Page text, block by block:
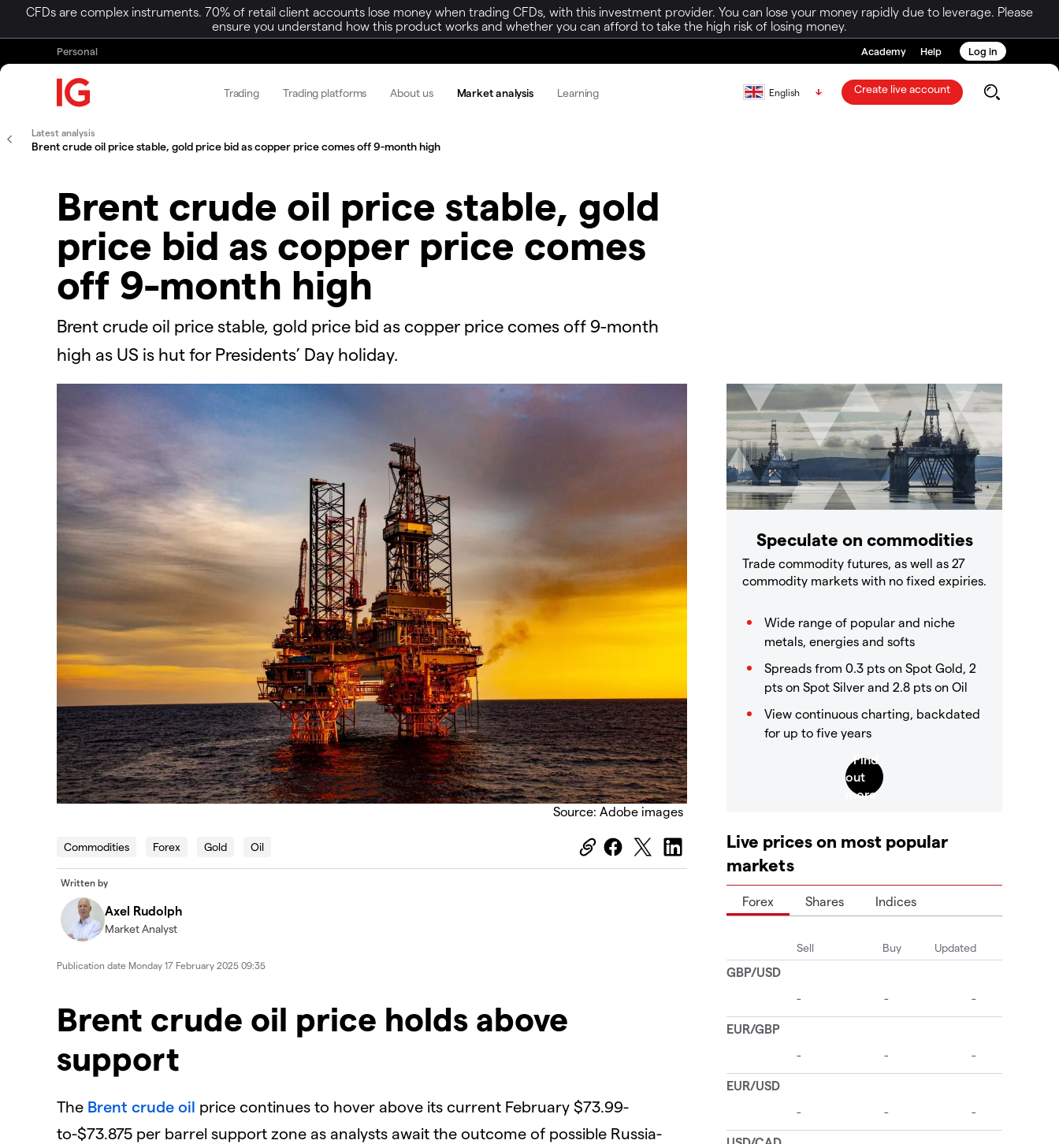
CFDs are complex instruments. 70% of retail client accounts lose money when trading CFDs, with this investment provider. You can lose your money rapidly due to leverage. Please
ensure you understand how this product works and whether you can afford to take the high risk of losing money.
Personal Academy Help Log in
Trading Trading platforms About us Market analysis Learning English Create live account
Latest analysis
Brent crude oil price stable, gold price bid as copper price comes off 9-month high​
Brent crude oil price stable, gold
price bid as copper price comes
off 9-month high​
​​​Brent crude oil price stable, gold price bid as copper price comes off 9-month
high​ as US is hut for Presidents’ Day holiday.​
Source: Adobe images
Commodities Forex Gold Oil
Written by
Axel Rudolph
Market Analyst
Publication date Monday 17 February 2025 09:35
​​​Brent crude oil price holds above
support
​The Brent crude oil price continues to hover above its current February $73.99-
to-$73.875 per barrel support zone as analysts await the outcome of possible Russia-
Speculate on commodities
Trade commodity futures, as well as 27
commodity markets with no fixed expiries.
Wide range of popular and niche
metals, energies and softs
Spreads from 0.3 pts on Spot Gold, 2
pts on Spot Silver and 2.8 pts on Oil
View continuous charting, backdated
for up to five years
Live prices on most popular
markets
Forex Shares Indices